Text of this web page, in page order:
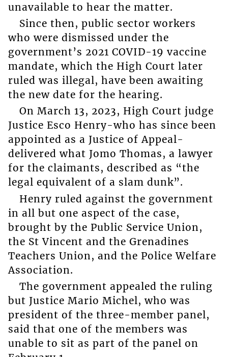
unavailable to hear the matter.
Since then, public sector workers
who were dismissed under the
government’s 2021 COVID-19 vaccine
mandate, which the High Court later
ruled was illegal, have been awaiting
the new date for the hearing.
On March 13, 2023, High Court judge
Justice Esco Henry-who has since been
appointed as a Justice of Appeal-
delivered what Jomo Thomas, a lawyer
for the claimants, described as “the
legal equivalent of a slam dunk”.
Henry ruled against the government
in all but one aspect of the case,
brought by the Public Service Union,
the St Vincent and the Grenadines
Teachers Union, and the Police Welfare
Association.
The government appealed the ruling
but Justice Mario Michel, who was
president of the three-member panel,
said that one of the members was
unable to sit as part of the panel on